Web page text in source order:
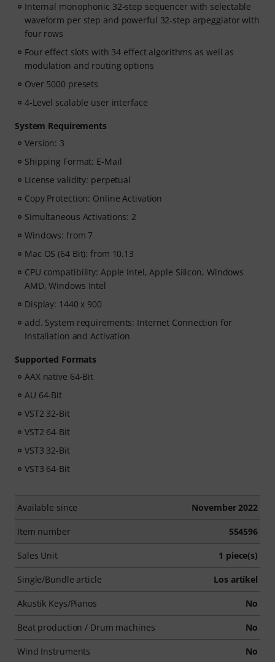
Internal monophonic 32-step sequencer with selectable
waveform per step and powerful 32-step arpeggiator with
four rows
Four effect slots with 34 effect algorithms as well as
modulation and routing options
Over 5000 presets
4-Level scalable user interface
System Requirements
Version: 3
Shipping Format: E-Mail
License validity: perpetual
Copy Protection: Online Activation
Simultaneous Activations: 2
Windows: from 7
Mac OS (64 Bit): from 10.13
CPU compatibility: Apple Intel, Apple Silicon, Windows
AMD, Windows Intel
Display: 1440 x 900
add. System requirements: Internet Connection for
Installation and Activation
Supported Formats
AAX native 64-Bit
AU 64-Bit
VST2 32-Bit
VST2 64-Bit
VST3 32-Bit
VST3 64-Bit
Available since November 2022
Item number 554596
Sales Unit 1 piece(s)
Single/Bundle article Los artikel
Akustik Keys/Pianos No
Beat production / Drum machines No
Wind Instruments No